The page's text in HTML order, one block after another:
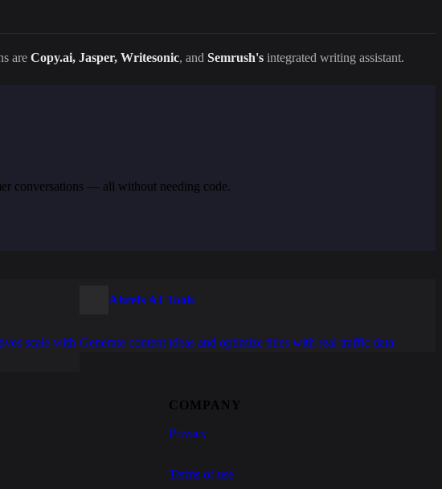
are Copy.ai, Jasper, Writesonic, and Semrush's integrated writing assistant.
conversations — all without needing code.
scale with
Ahrefs AI Tools
Generate content ideas and optimize titles with real traffic data
COMPANY
Privacy
Terms of use